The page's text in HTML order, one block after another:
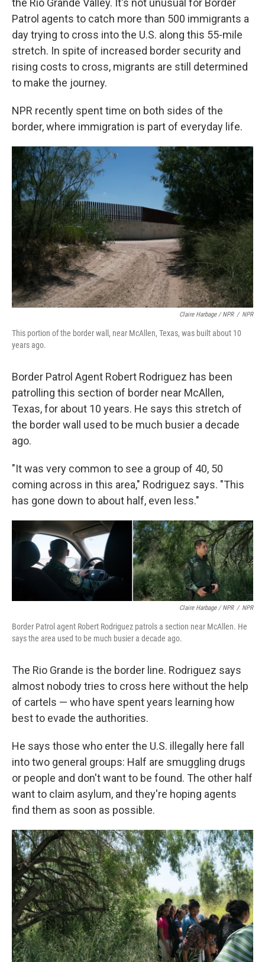
the Rio Grande Valley. It's not unusual for Border
Patrol agents to catch more than 500 immigrants a
day trying to cross into the U.S. along this 55-mile
stretch. In spite of increased border security and
rising costs to cross, migrants are still determined
to make the journey.
NPR recently spent time on both sides of the
border, where immigration is part of everyday life.
Claire Harbage / NPR / NPR
This portion of the border wall, near McAllen, Texas, was built about 10
years ago.
Border Patrol Agent Robert Rodriguez has been
patrolling this section of border near McAllen,
Texas, for about 10 years. He says this stretch of
the border wall used to be much busier a decade
ago.
"It was very common to see a group of 40, 50
coming across in this area," Rodriguez says. "This
has gone down to about half, even less."
Claire Harbage / NPR / NPR
Border Patrol agent Robert Rodriguez patrols a section near McAllen. He
says the area used to be much busier a decade ago.
The Rio Grande is the border line. Rodriguez says
almost nobody tries to cross here without the help
of cartels — who have spent years learning how
best to evade the authorities.
He says those who enter the U.S. illegally here fall
into two general groups: Half are smuggling drugs
or people and don't want to be found. The other half
want to claim asylum, and they're hoping agents
find them as soon as possible.